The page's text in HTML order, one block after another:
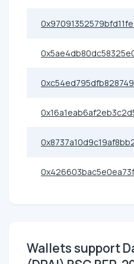
Wallets support